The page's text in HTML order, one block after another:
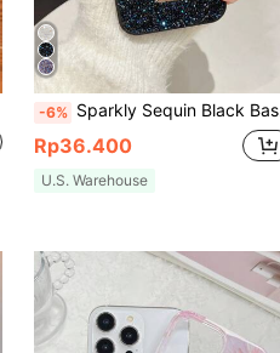
-6% Sparkly Sequin Black Basic Phone Case Shiny Glitter Rhinestone 1PC Black Ab Color Skin-Like Full Rhinestone Anti-Fall 2-In-1 Phone Case Compatible With IPhone 15 Pro Max Waterproof Shockproof Scratch Resistant Birthday Party Gift
Rp36.400
U.S. Warehouse